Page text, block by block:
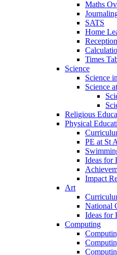
Maths
SATS
Home
Times
Science
Science
Science
Religious
Physical
PE at St
Ideas for
Impact
Art
National
Ideas for
Computing